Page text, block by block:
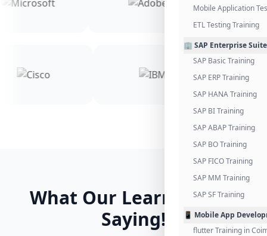
Mobile Application
ETL Testing Training
🏢 SAP Enterprise
SAP Basic Training
SAP ERP Training
SAP HANA Training
SAP BI Training
SAP ABAP Training
SAP BO Training
SAP FICO Training
SAP MM Training
SAP SF Training
📱 Mobile App
flutter Training in
What Our Learners Are
Saying!